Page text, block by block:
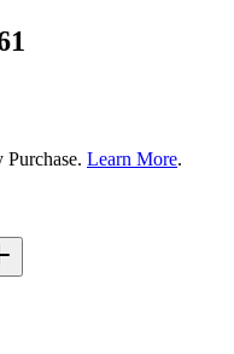
Learn More.